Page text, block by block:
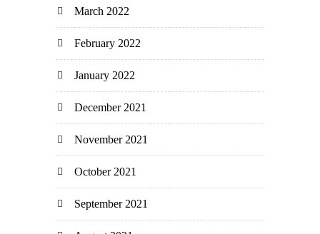
March 2022
February 2022
January 2022
December 2021
November 2021
October 2021
September 2021